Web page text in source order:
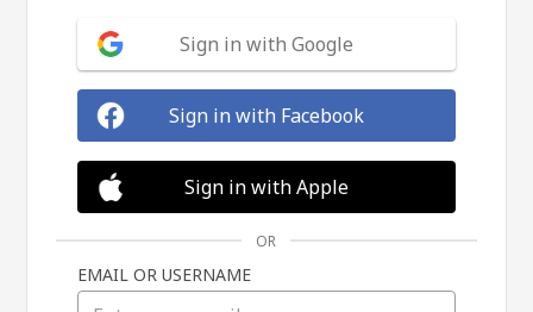
Sign in with Google
Sign in with Facebook
Sign in with Apple
OR
EMAIL OR USERNAME